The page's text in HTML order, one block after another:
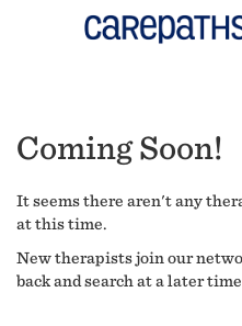
Coming Soon!
It seems there aren't any
at this time.
New therapists join our
back and search at a later